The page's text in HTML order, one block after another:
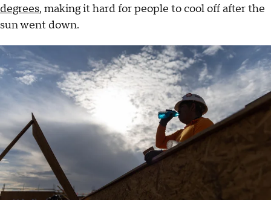
degrees, making it hard for people to cool off after the
sun went down.